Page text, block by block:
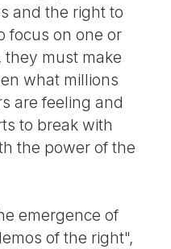
and the right to
focus on one or
must make
what millions
are feeling and
to break with
the power of the
emergence of
of the right",